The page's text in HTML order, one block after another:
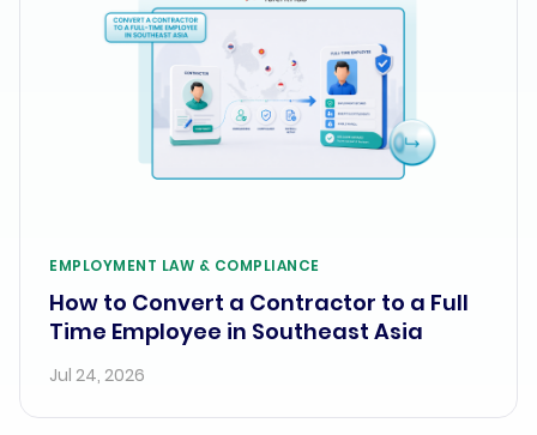
EMPLOYMENT LAW & COMPLIANCE
How to Convert a Contractor to a Full
Time Employee in Southeast Asia
Jul 24, 2026